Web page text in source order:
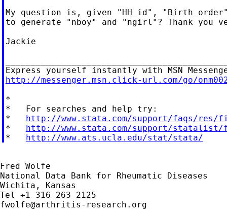
My question is, given "HH_id",
to generate "nboy" and "ngirl"? Thank you
Jackie
http://messenger.msn.click-url.com/go/
*
*   For searches and help try:
* http://www.stata.com/support/faqs/res/
* http://www.stata.com/support/statalist/
* http://www.ats.ucla.edu/stat/stata/
Fred Wolfe
National Data Bank for Rheumatic Diseases
Wichita, Kansas
fwolfe@arthritis-research.org